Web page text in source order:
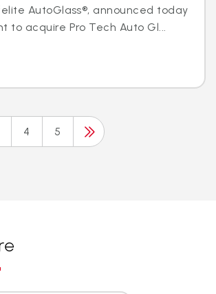
AutoGlass®, announced today
to acquire Pro Tech Auto Gl...
4 5